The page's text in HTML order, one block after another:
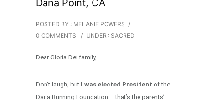
Dana Point, CA
POSTED BY : MELANIE POWERS /
0 COMMENTS
/ UNDER : SACRED
Dear Gloria Dei family,
Don’t laugh, but I was elected President of the
Dana Running Foundation – that’s the parents’